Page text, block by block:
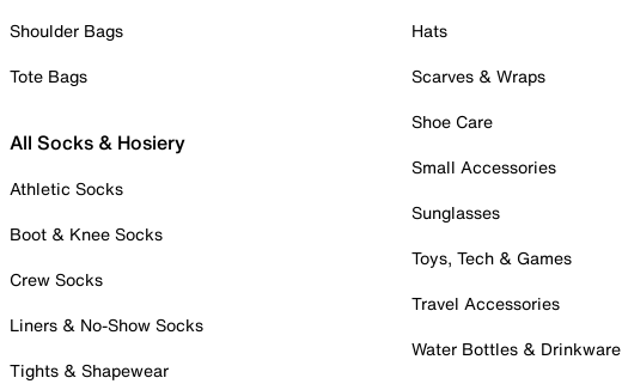
Shoulder Bags
Tote Bags
All Socks & Hosiery
Athletic Socks
Boot & Knee Socks
Crew Socks
Liners & No-Show Socks
Tights & Shapewear
Hats
Scarves & Wraps
Shoe Care
Small Accessories
Sunglasses
Toys, Tech & Games
Travel Accessories
Water Bottles & Drinkware